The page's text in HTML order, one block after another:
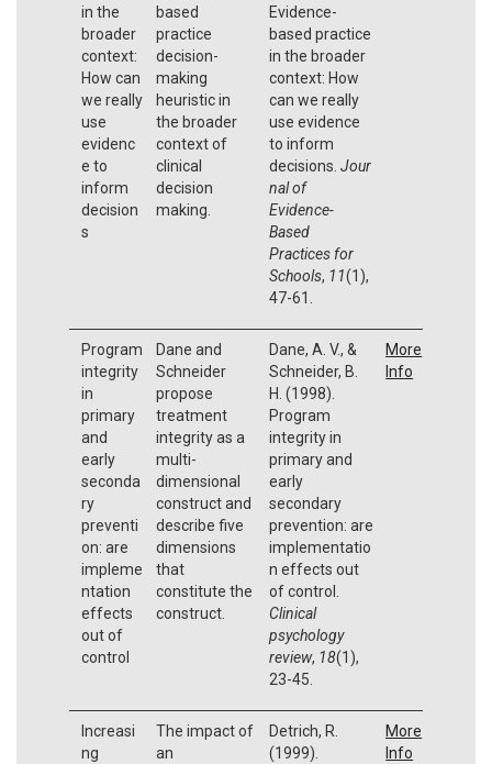
in the
broader
context:
How can
we really
use
evidenc
e to
inform
decision
s
based
practice
decision-
making
heuristic in
the broader
context of
clinical
decision
making.
Evidence-
based practice
in the broader
context: How
can we really
use evidence
to inform
decisions. Jour
nal of
Evidence-
Based
Practices for
Schools, 11(1),
47-61.
Program
integrity
in
primary
and
early
seconda
ry
preventi
on: are
impleme
ntation
effects
out of
control
Dane and
Schneider
propose
treatment
integrity as a
multi-
dimensional
construct and
describe five
dimensions
that
constitute the
construct.
Dane, A. V., &
Schneider, B.
H. (1998).
Program
integrity in
primary and
early
secondary
prevention: are
implementatio
n effects out
of control.
Clinical
psychology
review, 18(1),
23-45.
More
Info
Increasi
ng
The impact of
an
Detrich, R.
(1999).
More
Info